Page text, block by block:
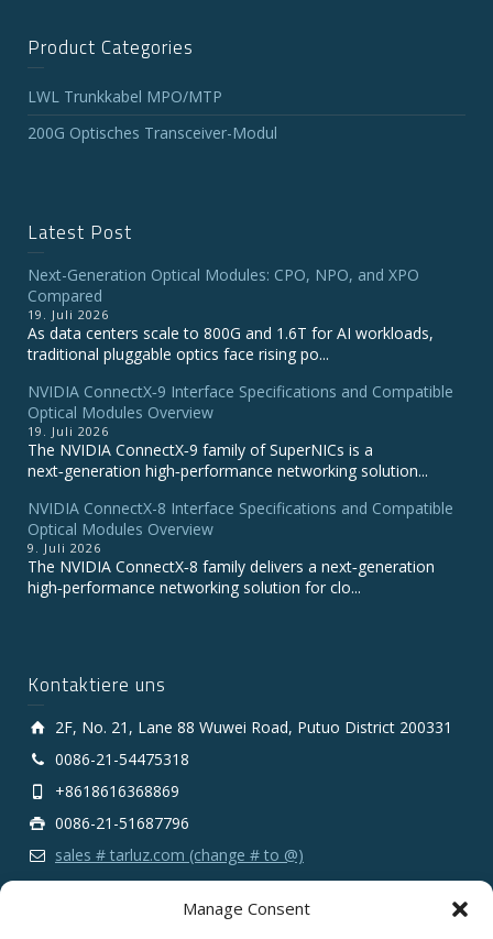
Manage Consent
Product Categories
LWL Trunkkabel MPO/MTP
200G Optisches Transceiver-Modul
Latest Post
Next-Generation Optical Modules: CPO, NPO, and XPO
Compared
19. Juli 2026
As data centers scale to 800G and 1.6T for AI workloads,
traditional pluggable optics face rising po...
NVIDIA ConnectX‑9 Interface Specifications and Compatible
Optical Modules Overview
19. Juli 2026
The NVIDIA ConnectX‑9 family of SuperNICs is a
next‑generation high‑performance networking solution...
NVIDIA ConnectX-8 Interface Specifications and Compatible
Optical Modules Overview
9. Juli 2026
The NVIDIA ConnectX‑8 family delivers a next‑generation
high‑performance networking solution for clo...
Kontaktiere uns
2F, No. 21, Lane 88 Wuwei Road, Putuo District 200331
0086-21-54475318
+8618616368869
0086-21-51687796
sales # tarluz.com (change # to @)